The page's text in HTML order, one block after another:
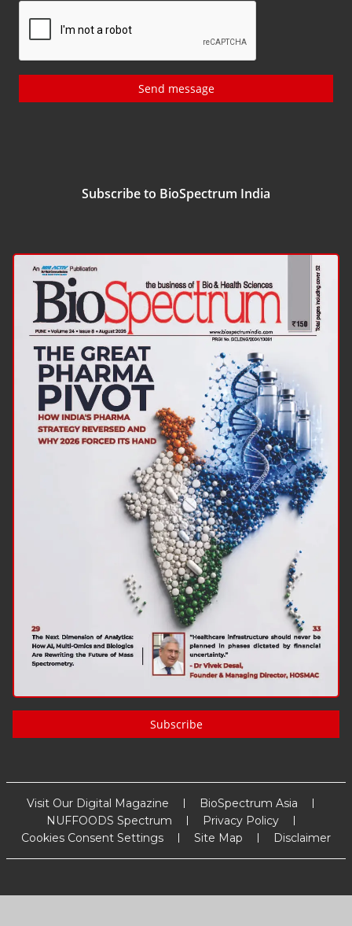
Send message
Subscribe to BioSpectrum India
Subscribe
Visit Our Digital Magazine
BioSpectrum Asia
NUFFOODS Spectrum
Privacy Policy
Cookies Consent Settings
Site Map Disclaimer